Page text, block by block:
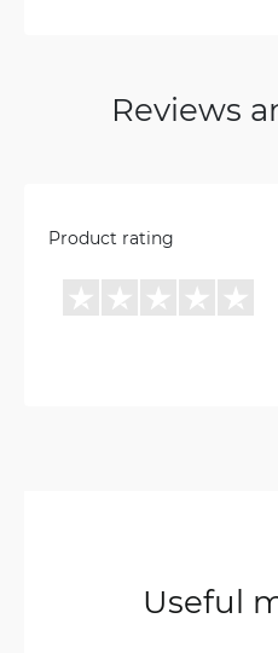
Reviews
Product rating
Useful